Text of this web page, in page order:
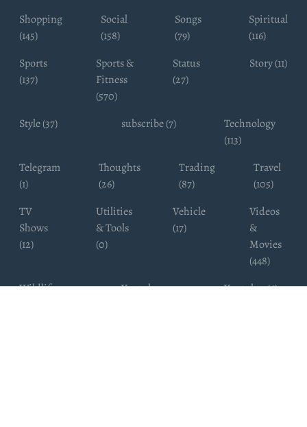
Shopping
(145)
Social
(158)
Songs
(79)
Spiritual
(116)
Sports
(137)
Sports &
Fitness
(570)
Status
(27)
Story (11)
Style (37) subscribe (7)
Technology
(113)
Telegram
(1)
Thoughts
(26)
Trading
(87)
Travel
(105)
TV
Shows
(12)
Utilities
& Tools
(0)
Vehicle
(17)
Videos
&
Movies
(448)
Wildlife
Youtube
Youtuber (6)